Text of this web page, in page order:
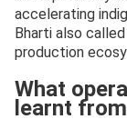
accelerating
Bharti also
production
What
learnt